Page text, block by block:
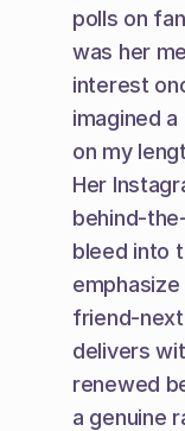
polls on
was her
interest
imagined
on my
Her
behind-
bleed into
friend-
delivers
renewed
a genuine